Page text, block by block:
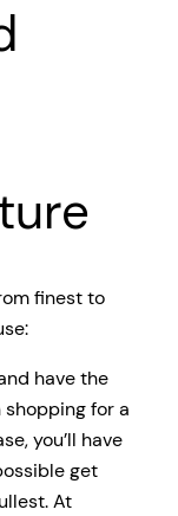
finest to
have the
for a
you’ll have
get
At